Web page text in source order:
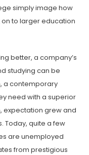
simply image how
to larger education
better, a company’s
studying can be
a contemporary
need with a superior
expectation grew and
Today, quite a few
are unemployed
from prestigious